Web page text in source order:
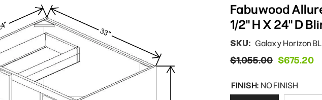
Fabuwood
1/2" H X 24" D
SKU: Galaxy Horizon
$1,055.00 $675.20
FINISH: NO FINISH